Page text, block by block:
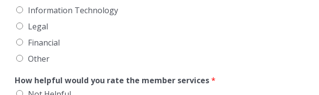
Information Technology
Legal
Financial
Other
How helpful would you rate the member services*